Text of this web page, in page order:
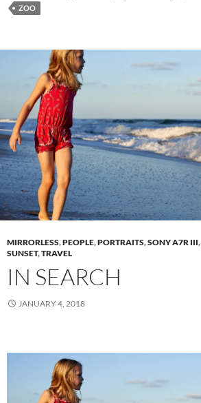
ZOO
MIRRORLESS,PEOPLE,PORTRAITS,SONY A7R III,
SUNSET,TRAVEL
IN SEARCH
JANUARY 4, 2018